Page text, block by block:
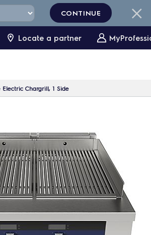
Locate a partner
Chargrill, 1 Side
CONTINUE